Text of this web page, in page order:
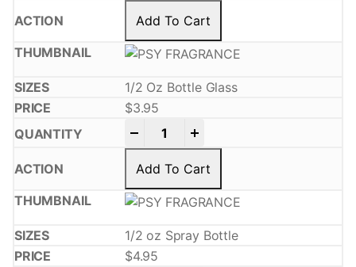
Add To Cart
1/2 Oz Bottle Glass
$3.95
Add To Cart
1/2 oz Spray Bottle
$4.95